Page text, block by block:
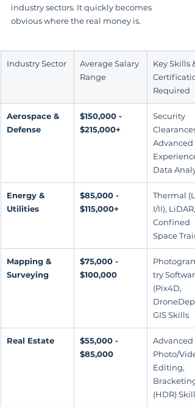
industry sectors. It quickly becomes
obvious where the real money is.
Industry Sector
Average Salary
Range
Key Skills &
Required
Aerospace &
Defense
$150,000 -
$215,000+
Security
Clearances,
Advanced
Data
Energy &
Utilities
$85,000 -
$115,000+
Thermal
I/II), LiDAR,
Confined
Space
Mapping &
Surveying
$75,000 -
$100,000
try
(Pix4D,
GIS Skills
Real Estate
$55,000 -
$85,000
Advanced
Photo/
Editing,
Bracketing
(HDR) Skills